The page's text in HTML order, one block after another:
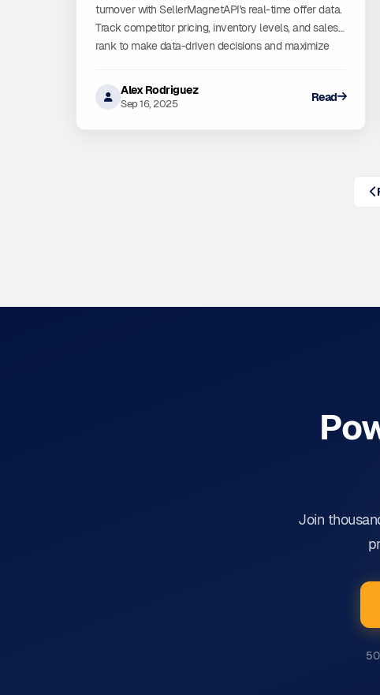
turnover with SellerMagnetAPI's real-time offer data.
Track competitor pricing, inventory levels, and sales
rank to make data-driven decisions and maximize
Alex Rodriguez
Sep 16, 2025 Read
Join